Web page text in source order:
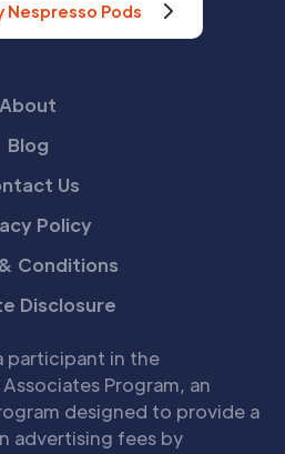
Nespresso Pods
About
Blog
Us
Policy
Conditions
Disclosure
participant in the
Program, an
designed to provide a
advertising fees by